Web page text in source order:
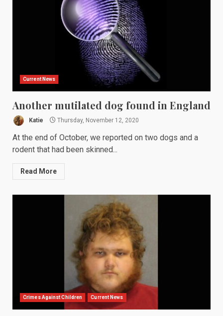
Current News
Another mutilated dog found in England
Katie Thursday, November 12, 2020
At the end of October, we reported on two dogs and a
rodent that had been skinned...
Read More
Crimes Against Children Current News